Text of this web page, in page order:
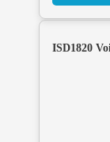
ISD1820